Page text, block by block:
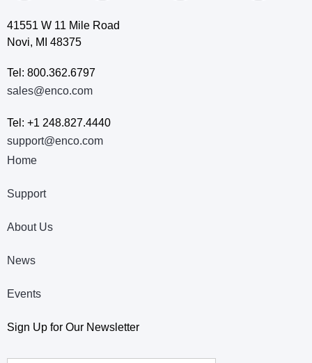
41551 W 11 Mile Road
Novi, MI 48375
Tel: 800.362.6797
sales@enco.com
Tel: +1 248.827.4440
support@enco.com
Home
Support
About Us
News
Events
Sign Up for Our Newsletter